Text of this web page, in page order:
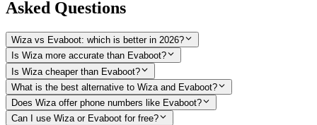
Asked Questions
Wiza vs Evaboot: which is better in 2026?
Is Wiza more accurate than Evaboot?
Is Wiza cheaper than Evaboot?
What is the best alternative to Wiza and Evaboot?
Does Wiza offer phone numbers like Evaboot?
Can I use Wiza or Evaboot for free?